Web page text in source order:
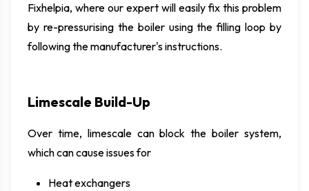
Fixhelpia, where our expert will easily fix this problem
by re-pressurising the boiler using the filling loop by
following the manufacturer's instructions.
Limescale Build-Up
Over time, limescale can block the boiler system,
which can cause issues for
Heat exchangers